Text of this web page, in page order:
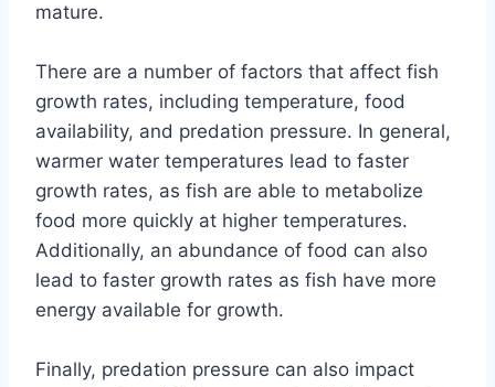
mature.
There are a number of factors that affect fish
growth rates, including temperature, food
availability, and predation pressure. In general,
warmer water temperatures lead to faster
growth rates, as fish are able to metabolize
food more quickly at higher temperatures.
Additionally, an abundance of food can also
lead to faster growth rates as fish have more
energy available for growth.
Finally, predation pressure can also impact